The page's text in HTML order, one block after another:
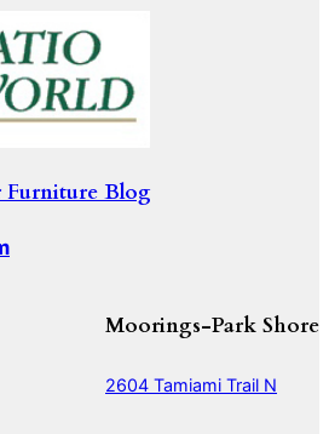
Furniture Blog
Moorings-Park Shore
2604 Tamiami Trail N